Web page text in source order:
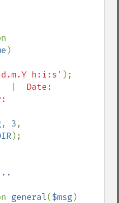
)
h:i:s' );
|  Date:
, 3
);
general($msg)